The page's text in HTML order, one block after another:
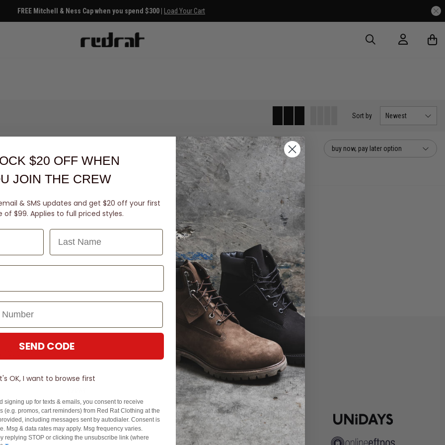
FREE Mitchell & Ness Cap when you spend $300 | Load Your Cart
Sort by Newest
buy now, pay later option
You've viewed 0 of 0 products
SIGN UP
About EZPay
Terms & Conditions
Fees & Charges
Help with Payments
SPLITPAY
Apply Now
Terms & Conditions
Complaints & Dispute Resolution
Financial Hardship
$20 OFF WHEN
JOIN THE CREW
& SMS updates and get $20 off your first
of $99. Applies to full priced styles.
Last Name
SEND CODE
OK, I want to browse first
signing up for texts & emails, you consent to receive
(e.g. promos, cart reminders) from Red Rat Clothing at the
including messages sent by autodialer. Consent is
Msg & data rates may apply. Msg frequency varies.
replying STOP or clicking the unsubscribe link (where